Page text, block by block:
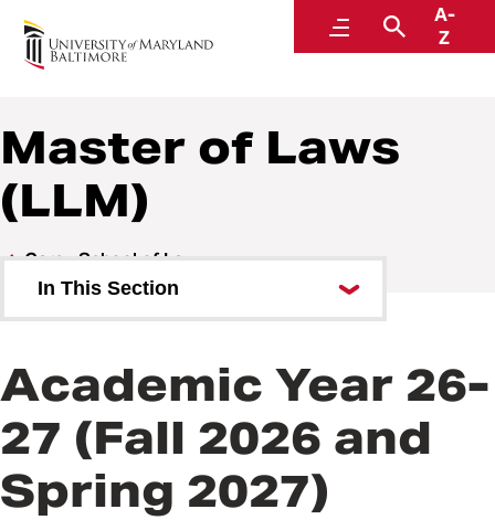
MenuSearch
A-
Z
Student Financial Services
A Division of Administration and Finance
Master of Laws
(LLM)
Carey School of Law
In This Section
Master of Laws (LLM)
Master of Science in Law
Academic Year 26-
27 (Fall 2026 and
Spring 2027)